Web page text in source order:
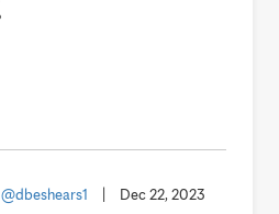
@dbeshears1 | Dec 22, 2023